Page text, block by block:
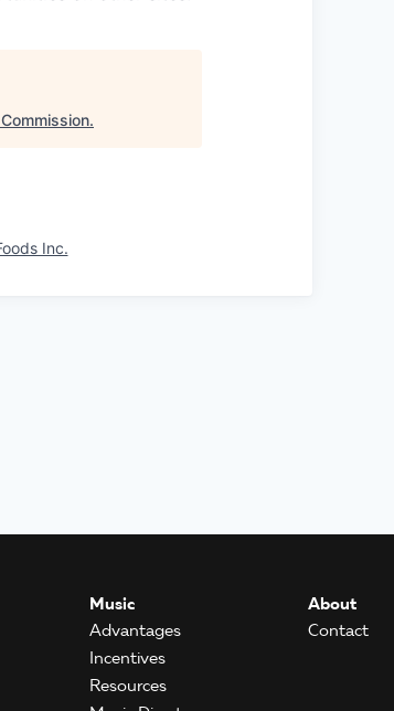
.
Inc.
Music
Advantages
Incentives
Resources
About
Contact